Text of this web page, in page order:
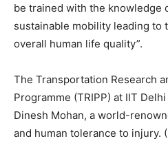
be trained with the knowledge
sustainable mobility leading to
overall human life quality”.
The Transportation Research
Programme (TRIPP) at IIT
Dinesh Mohan, a world-
and human tolerance to injury.